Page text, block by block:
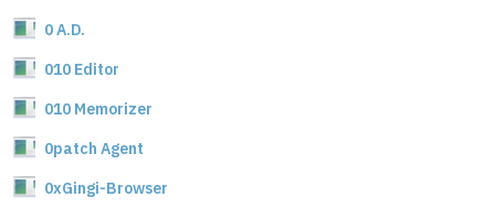
0 A.D.
010 Editor
010 Memorizer
0patch Agent
0xGingi-Browser